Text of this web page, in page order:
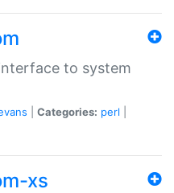
to system
Categories: perl
xs